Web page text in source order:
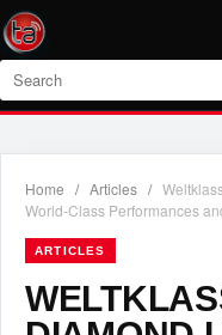
Search
Home / Articles /
World-Class Performances
ARTICLES